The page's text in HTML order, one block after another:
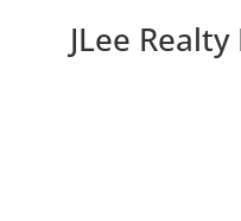
JLee